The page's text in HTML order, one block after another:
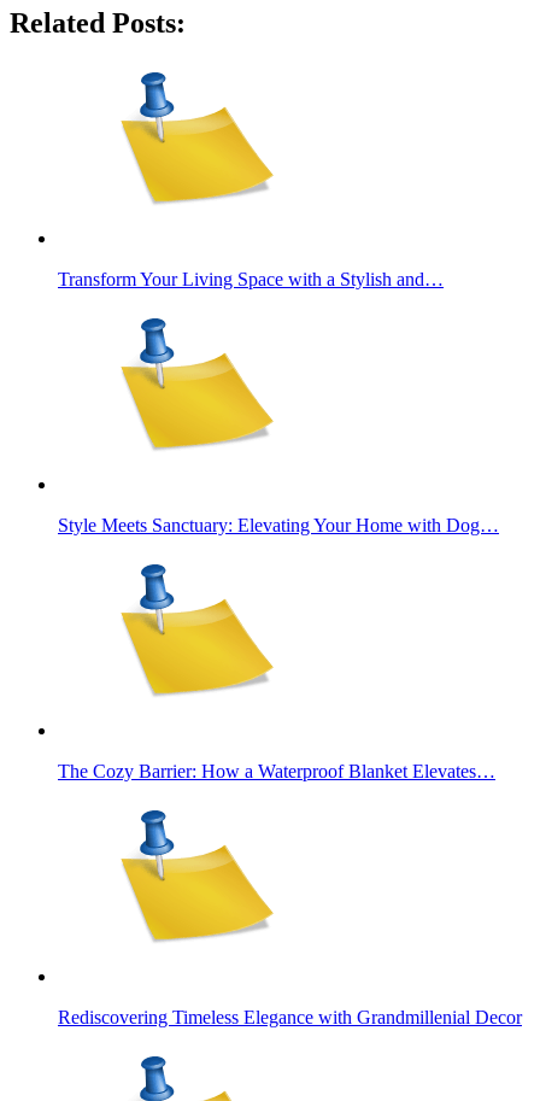
Related Posts:
Transform Your Living Space with a Stylish and…
Style Meets Sanctuary: Elevating Your Home with Dog…
The Cozy Barrier: How a Waterproof Blanket Elevates…
Rediscovering Timeless Elegance with Grandmillenial Decor